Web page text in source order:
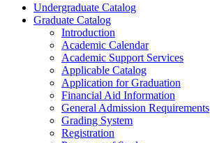
Undergraduate Catalog
Graduate Catalog
Introduction
Academic Calendar
Academic Support Services
Applicable Catalog
Application for Graduation
Financial Aid Information
General Admission Requirements
Grading System
Registration